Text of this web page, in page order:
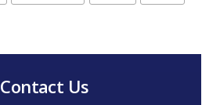
Contact Us